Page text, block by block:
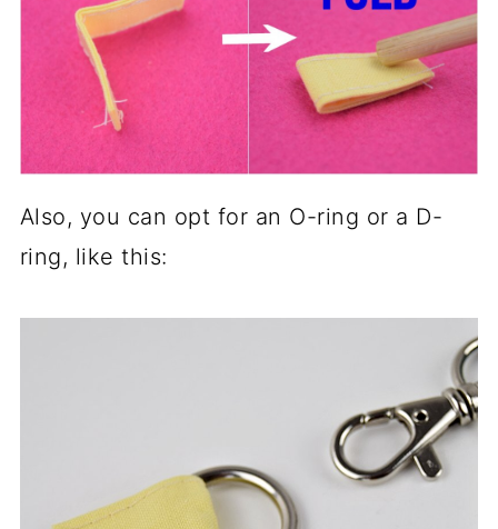
Also, you can opt for an O-ring or a D-
ring, like this: